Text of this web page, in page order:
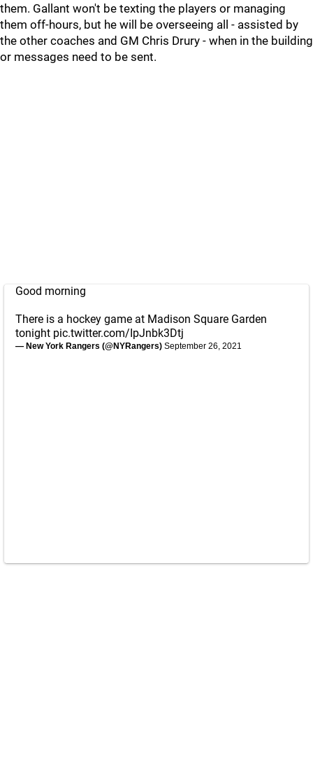
them. Gallant won't be texting the players or managing
them off-hours, but he will be overseeing all - assisted by
the other coaches and GM Chris Drury - when in the building
or messages need to be sent.
Good morning
There is a hockey game at Madison Square Garden
tonight pic.twitter.com/IpJnbk3Dtj
— New York Rangers (@NYRangers) September 26, 2021